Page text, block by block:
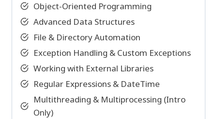
Object-Oriented Programming
Advanced Data Structures
File & Directory Automation
Exception Handling & Custom Exceptions
Working with External Libraries
Regular Expressions & DateTime
Multithreading & Multiprocessing (Intro
Only)